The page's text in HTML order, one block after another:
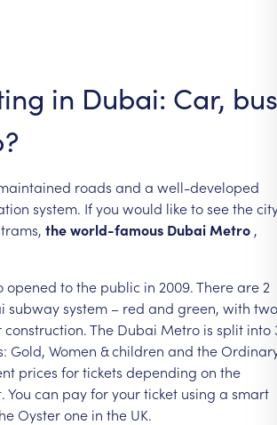
in Dubai: Car, bus
roads and a well-developed
system. Ifyou would liketoseethe
trams, theworld-famous Dubai Metro ,
opened tothe public in 2009.Thereare 2
subwaysystem – red and green, with two
construction.The Dubai Metro is split into
Gold, Women &children and the
prices fortickets depending on the
You can payforyourticket using a smart
Oysterone in the UK.